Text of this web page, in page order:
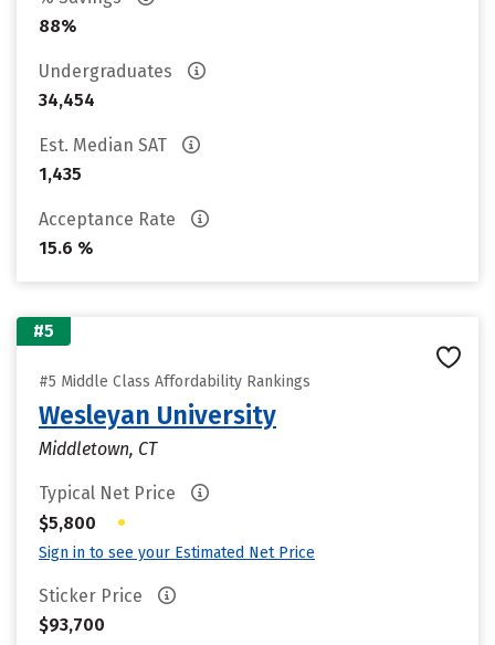
88%
Undergraduates
34,454
Est. Median SAT
1,435
Acceptance Rate
15.6 %
#5
#5 Middle Class Affordability Rankings
Wesleyan University
Middletown, CT
Typical Net Price
$5,800
•
Sign in to see your Estimated Net Price
Sticker Price
$93,700